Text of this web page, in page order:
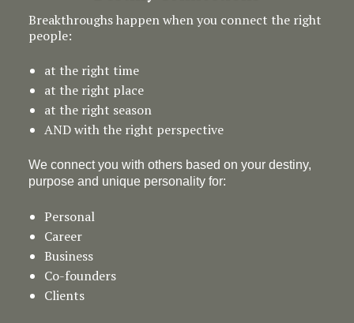
Breakthroughs happen when you connect the right
people:
at the right time
at the right place
at the right season
AND with the right perspective
We connect you with others based on your destiny,
purpose and unique personality for:
Personal
Career
Business
Co-founders
Clients